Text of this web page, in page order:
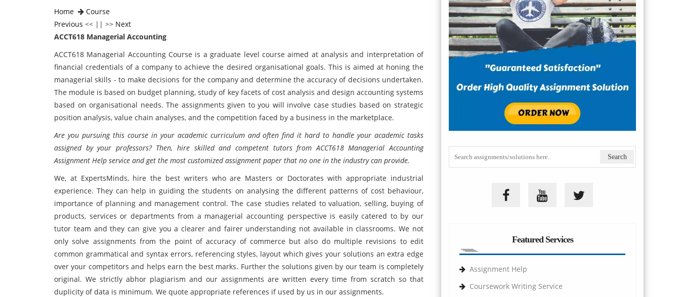
Home
Course
Previous << || >> Next
ACCT618 Managerial Accounting
ACCT618 Managerial Accounting Course is a graduate level course aimed at analysis and interpretation of
financial credentials of a company to achieve the desired organisational goals. This is aimed at honing the
managerial skills - to make decisions for the company and determine the accuracy of decisions undertaken.
The module is based on budget planning, study of key facets of cost analysis and design accounting systems
based on organisational needs. The assignments given to you will involve case studies based on strategic
position analysis, value chain analyses, and the competition faced by a business in the marketplace.
Are you pursuing this course in your academic curriculum and often find it hard to handle your academic tasks
assigned by your professors? Then, hire skilled and competent tutors from ACCT618 Managerial Accounting
Assignment Help service and get the most customized assignment paper that no one in the industry can provide.
We, at ExpertsMinds, hire the best writers who are Masters or Doctorates with appropriate industrial
experience. They can help in guiding the students on analysing the different patterns of cost behaviour,
importance of planning and management control. The case studies related to valuation, selling, buying of
products, services or departments from a managerial accounting perspective is easily catered to by our
tutor team and they can give you a clearer and fairer understanding not available in classrooms. We not
only solve assignments from the point of accuracy of commerce but also do multiple revisions to edit
common grammatical and syntax errors, referencing styles, layout which gives your solutions an extra edge
over your competitors and helps earn the best marks. Further the solutions given by our team is completely
original. We strictly abhor plagiarism and our assignments are written every time from scratch so that
duplicity of data is minimum. We quote appropriate references if used by us in our assignments.
Featured Services
Assignment Help
Coursework Writing Service